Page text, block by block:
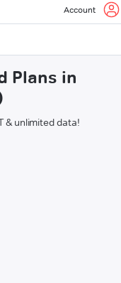
Account
Plans in
& unlimited data!